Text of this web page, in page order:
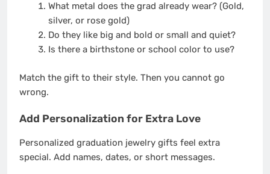
What metal does the grad already wear? (Gold,
silver, or rose gold)
Do they like big and bold or small and quiet?
Is there a birthstone or school color to use?
Match the gift to their style. Then you cannot go
wrong.
Add Personalization for Extra Love
Personalized graduation jewelry gifts feel extra
special. Add names, dates, or short messages.